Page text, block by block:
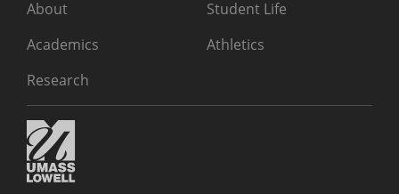
About
Academics
Research
Student Life
Athletics